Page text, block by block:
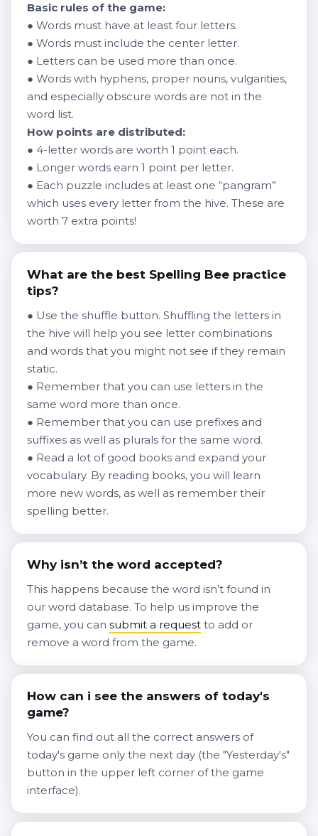
Basic rules of the game:
● Words must have at least four letters.
● Words must include the center letter.
● Letters can be used more than once.
● Words with hyphens, proper nouns, vulgarities,
and especially obscure words are not in the
word list.
How points are distributed:
● 4-letter words are worth 1 point each.
● Longer words earn 1 point per letter.
● Each puzzle includes at least one “pangram”
which uses every letter from the hive. These are
worth 7 extra points!
What are the best Spelling Bee practice
tips?
● Use the shuffle button. Shuffling the letters in
the hive will help you see letter combinations
and words that you might not see if they remain
static.
● Remember that you can use letters in the
same word more than once.
● Remember that you can use prefixes and
suffixes as well as plurals for the same word.
● Read a lot of good books and expand your
vocabulary. By reading books, you will learn
more new words, as well as remember their
spelling better.
Why isn’t the word accepted?
This happens because the word isn’t found in
our word database. To help us improve the
game, you can submit a request to add or
remove a word from the game.
How can i see the answers of today's
game?
You can find out all the correct answers of
today's game only the next day (the "Yesterday's"
button in the upper left corner of the game
interface).